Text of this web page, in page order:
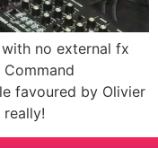
no external fx
favoured by Olivier
really!